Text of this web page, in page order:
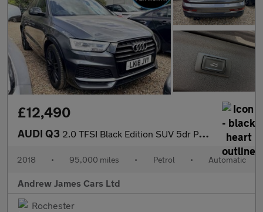
£12,490
AUDI Q3 2.0 TFSI Black Edition SUV 5dr Petrol S Tronic Quattro Euro 6
2018 • 95,000 miles • Petrol • Automatic
Andrew James Cars Ltd
Rochester